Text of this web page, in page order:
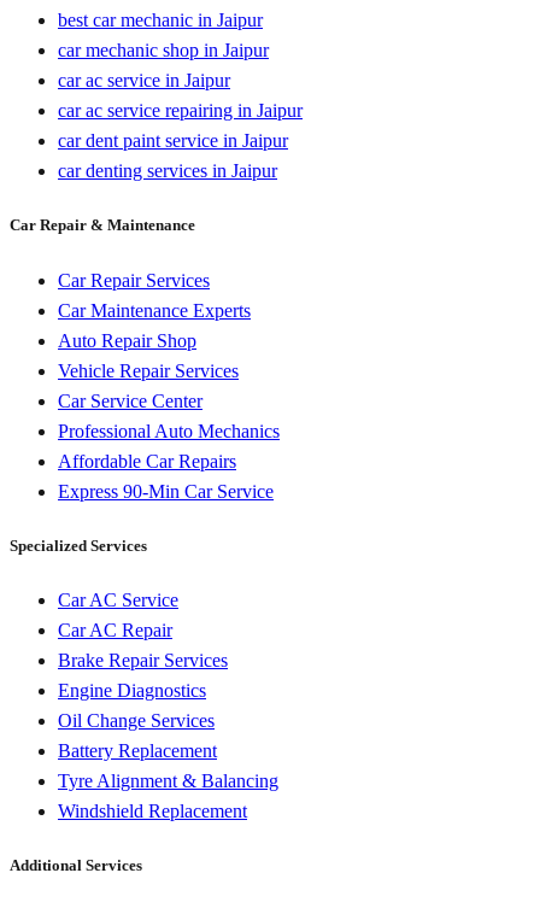
best car mechanic in Jaipur
car mechanic shop in Jaipur
car ac service in Jaipur
car ac service repairing in Jaipur
car dent paint service in Jaipur
car denting services in Jaipur
Car Repair & Maintenance
Car Repair Services
Car Maintenance Experts
Auto Repair Shop
Vehicle Repair Services
Car Service Center
Professional Auto Mechanics
Affordable Car Repairs
Express 90-Min Car Service
Specialized Services
Car AC Service
Car AC Repair
Brake Repair Services
Engine Diagnostics
Oil Change Services
Battery Replacement
Tyre Alignment & Balancing
Windshield Replacement
Additional Services